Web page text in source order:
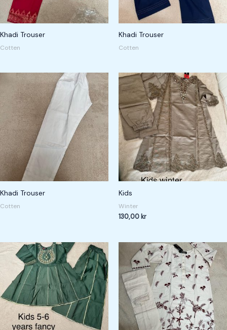
Khadi Trouser
Cotten
Khadi Trouser
Cotten
Khadi Trouser
Cotten
Kids
Winter
130,00kr